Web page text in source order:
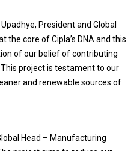
President and Global
the core of Cipla’s DNA and this
of our belief of contributing
project is testament to our
and renewable sources of
Head – Manufacturing